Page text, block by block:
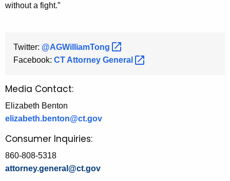
without a fight.”
Twitter: @AGWilliamTong
Facebook: CT Attorney General
Media Contact:
Elizabeth Benton
elizabeth.benton@ct.gov
Consumer Inquiries:
860-808-5318
attorney.general@ct.gov